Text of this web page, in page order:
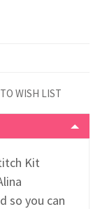
Kit
so you can